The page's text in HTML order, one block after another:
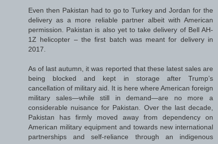
Even then Pakistan had to go to Turkey and Jordan for the
delivery as a more reliable partner albeit with American
permission. Pakistan is also yet to take delivery of Bell AH-
1Z helicopter – the first batch was meant for delivery in
2017.
As of last autumn, it was reported that these latest sales are
being blocked and kept in storage after Trump’s
cancellation of military aid. It is here where American foreign
military sales—while still in demand—are no more a
considerable nuisance for Pakistan. Over the last decade,
Pakistan has firmly moved away from dependency on
American military equipment and towards new international
partnerships and self-reliance through an indigenous